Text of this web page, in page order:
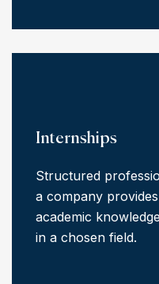
Internships
Structured
a company
academic
in a chosen field.